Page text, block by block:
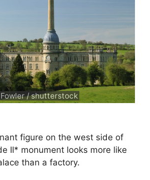
/ shutterstock
figure on the west side of
II* monument looks more like
than a factory.